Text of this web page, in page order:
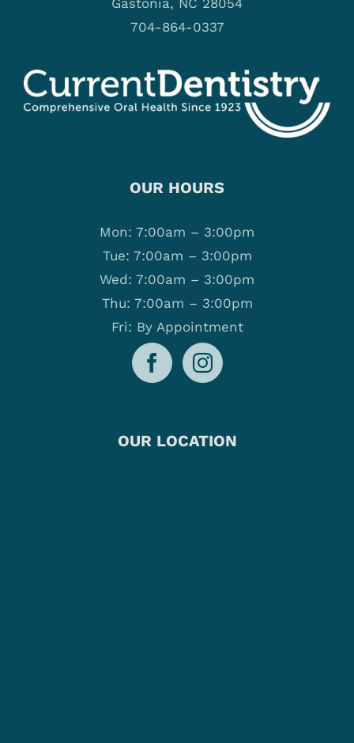
Gastonia, NC 28054
704-864-0337
OUR HOURS
Mon: 7:00am – 3:00pm
Tue: 7:00am – 3:00pm
Wed: 7:00am – 3:00pm
Thu: 7:00am – 3:00pm
Fri: By Appointment
OUR LOCATION